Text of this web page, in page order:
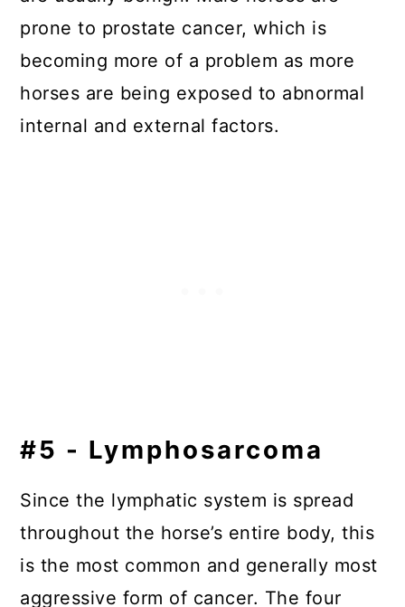
prone to prostate cancer, which is
becoming more of a problem as more
horses are being exposed to abnormal
internal and external factors.
#5 - Lymphosarcoma
Since the lymphatic system is spread
throughout the horse’s entire body, this
is the most common and generally most
aggressive form of cancer. The four